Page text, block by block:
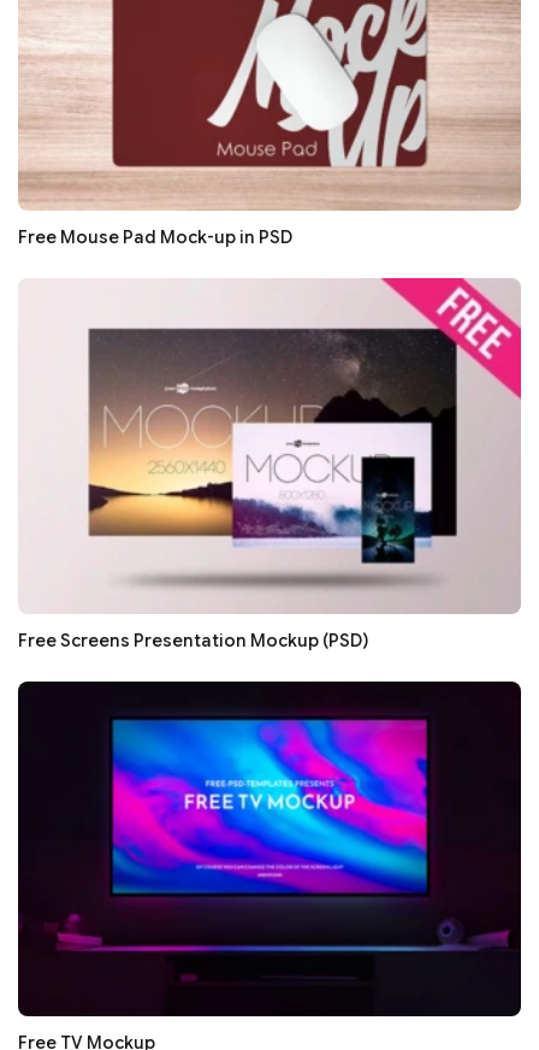
Free Mouse Pad Mock-up in PSD
Free Screens Presentation Mockup (PSD)
Free TV Mockup